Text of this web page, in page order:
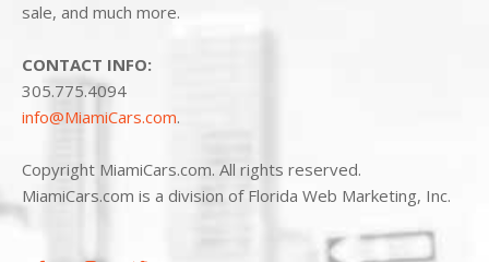
sale, and much more.
CONTACT INFO:
305.775.4094
info@MiamiCars.com.
Copyright MiamiCars.com. All rights reserved.
MiamiCars.com is a division of Florida Web Marketing, Inc.